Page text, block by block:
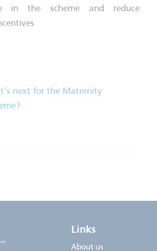
in the scheme and reduce
next for the Maternity
Links
About us